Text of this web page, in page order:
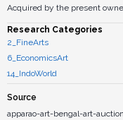
Acquired by the present
Research Categories
2_FineArts
6_EconomicsArt
14_IndoWorld
Source
apparao-art-bengal-art-